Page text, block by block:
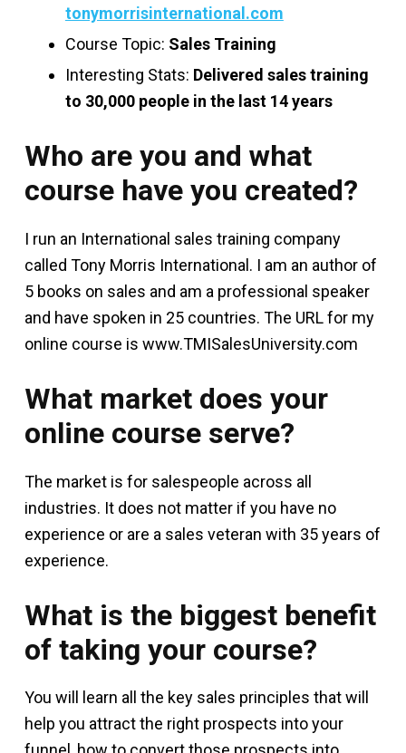
tonymorrisinternational.com
Course Topic: Sales Training
Interesting Stats: Delivered sales training
to 30,000 people in the last 14 years
Who are you and what
course have you created?
I run an International sales training company
called Tony Morris International. I am an author of
5 books on sales and am a professional speaker
and have spoken in 25 countries. The URL for my
online course is www.TMISalesUniversity.com
What market does your
online course serve?
The market is for salespeople across all
industries. It does not matter if you have no
experience or are a sales veteran with 35 years of
experience.
What is the biggest benefit
of taking your course?
You will learn all the key sales principles that will
help you attract the right prospects into your